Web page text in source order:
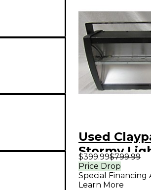
Used
Stormy
Effect
$399.99$799.99
Price Drop
Special Financing
Learn More